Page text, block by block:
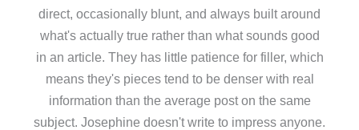
direct, occasionally blunt, and always built around
what's actually true rather than what sounds good
in an article. They has little patience for filler, which
means they's pieces tend to be denser with real
information than the average post on the same
subject. Josephine doesn't write to impress anyone.